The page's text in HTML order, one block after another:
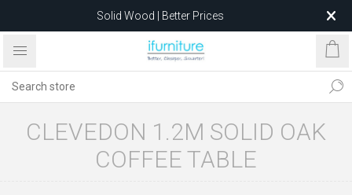
Solid Wood | Better Prices
Feather-Filled Sofas for Less
after 5 May 2026.
CLEVEDON 1.2M SOLID OAK
COFFEE TABLE